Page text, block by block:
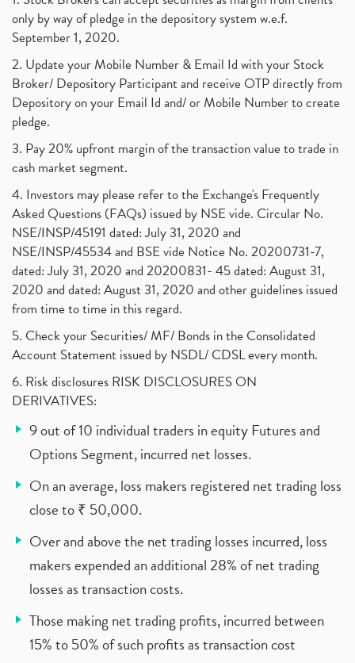
only by way of pledge in the depository system w.e.f.
September 1, 2020.
2. Update your Mobile Number & Email Id with your Stock
Broker/ Depository Participant and receive OTP directly from
Depository on your Email Id and/ or Mobile Number to create
pledge.
3. Pay 20% upfront margin of the transaction value to trade in
cash market segment.
4. Investors may please refer to the Exchange's Frequently
Asked Questions (FAQs) issued by NSE vide. Circular No.
NSE/INSP/45191 dated: July 31, 2020 and
NSE/INSP/45534 and BSE vide Notice No. 20200731-7,
dated: July 31, 2020 and 20200831- 45 dated: August 31,
2020 and dated: August 31, 2020 and other guidelines issued
from time to time in this regard.
5. Check your Securities/ MF/ Bonds in the Consolidated
Account Statement issued by NSDL/ CDSL every month.
6. Risk disclosures RISK DISCLOSURES ON
DERIVATIVES:
9 out of 10 individual traders in equity Futures and
Options Segment, incurred net losses.
On an average, loss makers registered net trading loss
close to ₹ 50,000.
Over and above the net trading losses incurred, loss
makers expended an additional 28% of net trading
losses as transaction costs.
Those making net trading profits, incurred between
15% to 50% of such profits as transaction cost